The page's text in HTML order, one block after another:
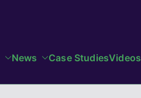
News Case StudiesVideos